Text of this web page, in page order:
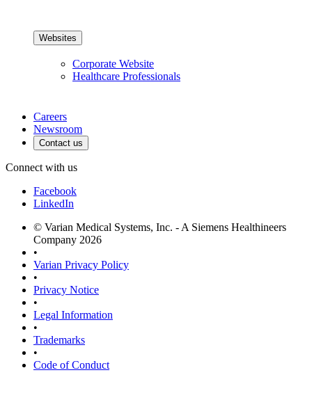
Websites
Corporate Website
Healthcare Professionals
Careers
Newsroom
Contact us
Connect with us
Facebook
LinkedIn
© Varian Medical Systems, Inc. - A Siemens Healthineers
Company 2026
•
Varian Privacy Policy
•
Privacy Notice
•
Legal Information
•
Trademarks
•
Code of Conduct